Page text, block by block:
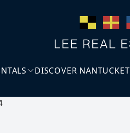
DISCOVER NANTUCKET